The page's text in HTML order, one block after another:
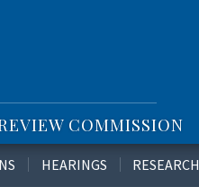
COMMISSION
HEARINGS RESEARCH